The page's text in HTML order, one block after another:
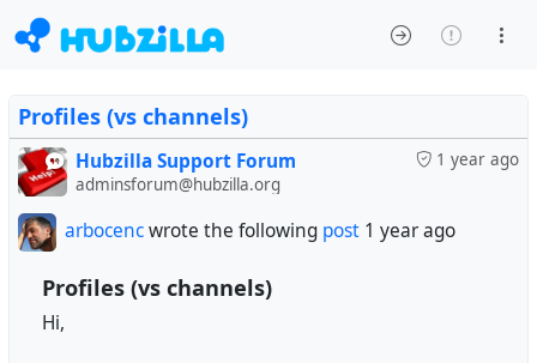
Profiles (vs channels)
1 year ago
Hubzilla Support Forum
adminsforum@hubzilla.org
arbocencwrote the following post 1 year ago
Profiles (vs channels)
Hi,